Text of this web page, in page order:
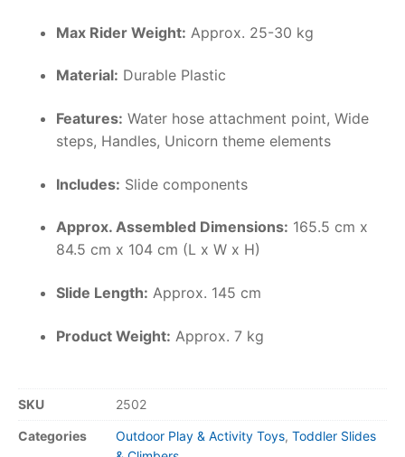
Max Rider Weight: Approx. 25-30 kg
Material: Durable Plastic
Features: Water hose attachment point, Wide
steps, Handles, Unicorn theme elements
Includes: Slide components
Approx. Assembled Dimensions: 165.5 cm x
84.5 cm x 104 cm (L x W x H)
Slide Length: Approx. 145 cm
Product Weight: Approx. 7 kg
SKU 2502
Categories Outdoor Play & Activity Toys, Toddler Slides